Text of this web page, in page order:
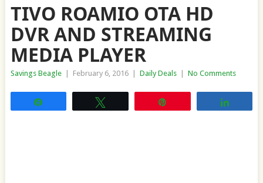
TIVO ROAMIO OTA HD
DVR AND STREAMING
MEDIA PLAYER
Savings Beagle February 6, 2016 Daily Deals No Comments